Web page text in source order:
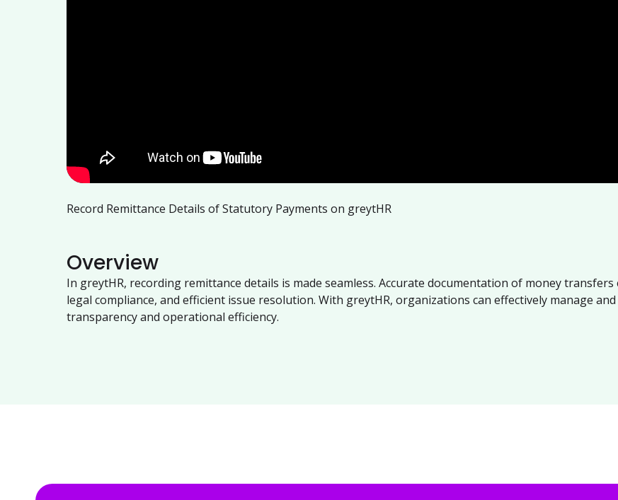
Record Remittance Details of Statutory Payments on greytHR
Overview
In greytHR, recording remittance details is made seamless. Accurate documentation of money
legal compliance, and efficient issue resolution. With greytHR, organizations can effectively manage
transparency and operational efficiency.